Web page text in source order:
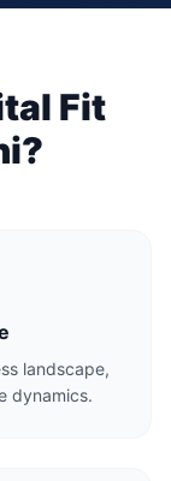
Fit
?
landscape,
dynamics.